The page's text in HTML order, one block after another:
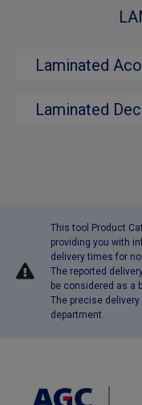
Laminated
Laminated
This tool Product
providing you with
delivery times for
The reported
be considered as a
The precise
department.